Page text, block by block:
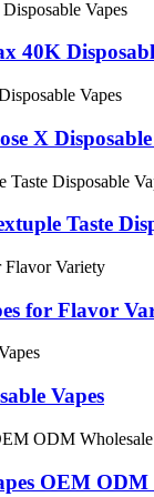
40K
X Disposable
Taste
for Flavor
Vapes
OEM ODM